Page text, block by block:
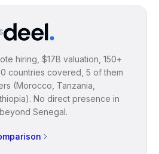
hiring, $17B valuation, 150+
countries covered, 5 of them
(Morocco, Tanzania,
No direct presence in
Senegal.